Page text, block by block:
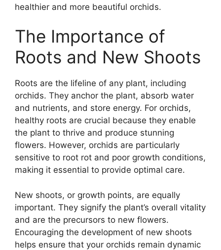
healthier and more beautiful orchids.
The Importance of
Roots and New Shoots
Roots are the lifeline of any plant, including
orchids. They anchor the plant, absorb water
and nutrients, and store energy. For orchids,
healthy roots are crucial because they enable
the plant to thrive and produce stunning
flowers. However, orchids are particularly
sensitive to root rot and poor growth conditions,
making it essential to provide optimal care.
New shoots, or growth points, are equally
important. They signify the plant’s overall vitality
and are the precursors to new flowers.
Encouraging the development of new shoots
helps ensure that your orchids remain dynamic